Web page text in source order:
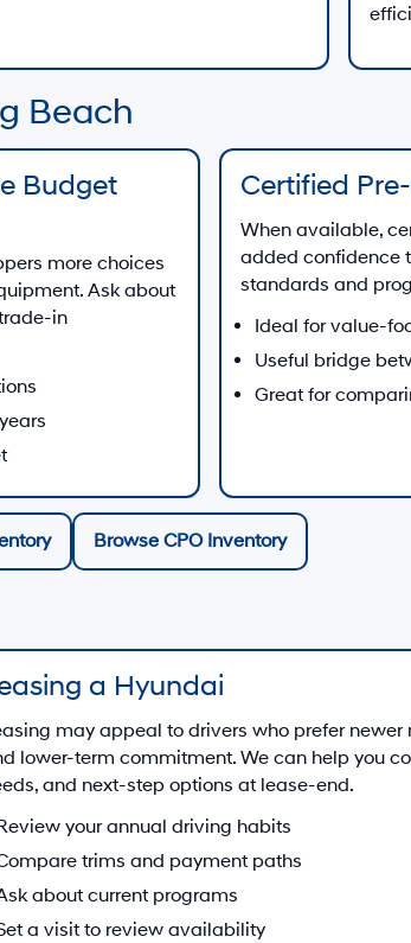
Beach
Budget
more choices
Ask about
in
Certified
When available,
added confidence
standards and
Ideal for value-
Useful bridge
Great for
Browse CPO Inventory
a Hyundai
may appeal to drivers who prefer
lower-term commitment. We can help you
and next-step options at lease-end.
your annual driving habits
trims and payment paths
about current programs
a visit to review availability